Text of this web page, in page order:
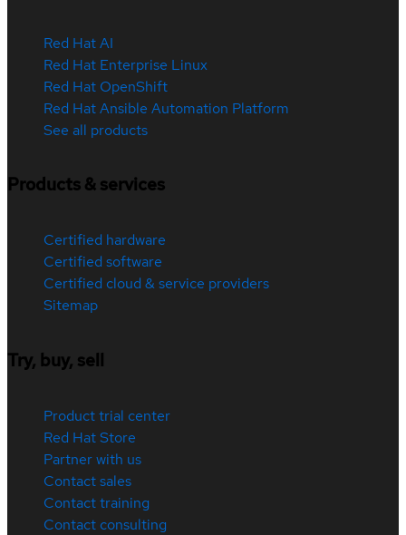
Red Hat AI
Red Hat Enterprise Linux
Red Hat OpenShift
Red Hat Ansible Automation Platform
See all products
Products & services
Certified hardware
Certified software
Certified cloud & service providers
Sitemap
Try, buy, sell
Product trial center
Red Hat Store
Partner with us
Contact sales
Contact training
Contact consulting